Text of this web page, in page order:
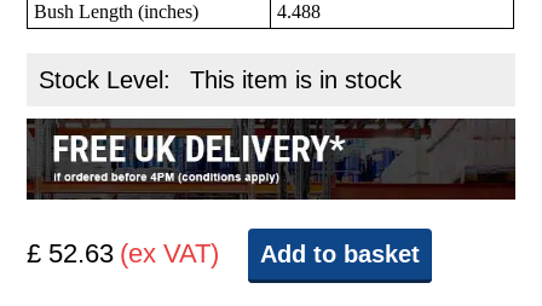
Bush Length (inches)
4.488
Stock Level: This item is in stock
£ 52.63 (ex VAT) Add to basket